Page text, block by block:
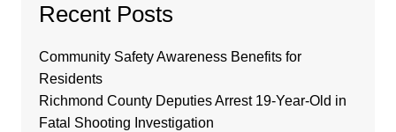
Recent Posts
Community Safety Awareness Benefits for
Residents
Richmond County Deputies Arrest 19-Year-Old in
Fatal Shooting Investigation